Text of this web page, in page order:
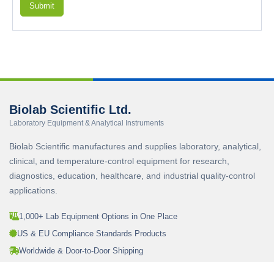
Submit
Biolab Scientific Ltd.
Laboratory Equipment & Analytical Instruments
Biolab Scientific manufactures and supplies laboratory, analytical,
clinical, and temperature-control equipment for research,
diagnostics, education, healthcare, and industrial quality-control
applications.
1,000+ Lab Equipment Options in One Place
US & EU Compliance Standards Products
Worldwide & Door-to-Door Shipping